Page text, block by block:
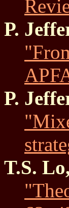
P.
P.
T.S.